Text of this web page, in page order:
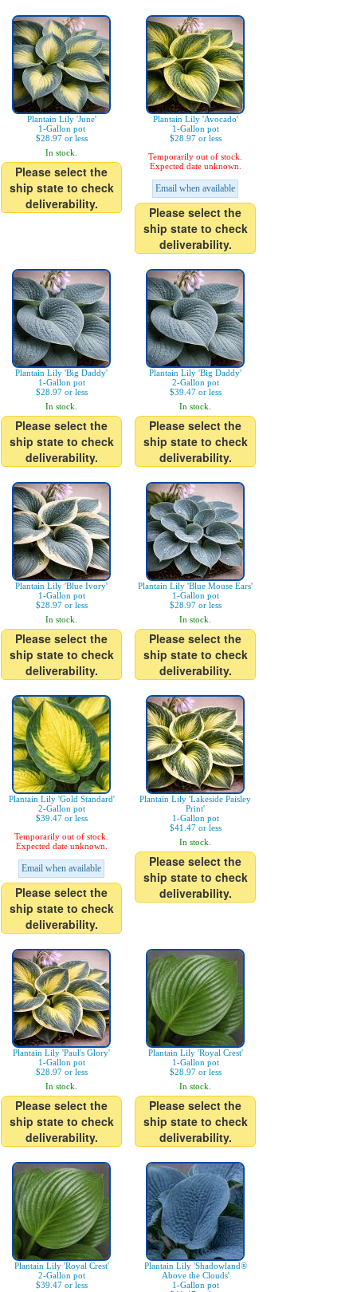
Plantain Lily 'June'
1-Gallon pot
$28.97 or less
In stock.
Please select the
ship state to check
deliverability.
Plantain Lily 'Avocado'
1-Gallon pot
$28.97 or less
Temporarily out of stock.
Expected date unknown.
Email when available
Please select the
ship state to check
deliverability.
Plantain Lily 'Big Daddy'
1-Gallon pot
$28.97 or less
In stock.
Please select the
ship state to check
deliverability.
Plantain Lily 'Big Daddy'
2-Gallon pot
$39.47 or less
In stock.
Please select the
ship state to check
deliverability.
Plantain Lily 'Blue Ivory'
1-Gallon pot
$28.97 or less
In stock.
Please select the
ship state to check
deliverability.
Plantain Lily 'Blue Mouse Ears'
1-Gallon pot
$28.97 or less
In stock.
Please select the
ship state to check
deliverability.
Plantain Lily 'Gold Standard'
2-Gallon pot
$39.47 or less
Temporarily out of stock.
Expected date unknown.
Email when available
Please select the
ship state to check
deliverability.
Plantain Lily 'Lakeside Paisley
Print'
1-Gallon pot
$41.47 or less
In stock.
Please select the
ship state to check
deliverability.
Plantain Lily 'Paul's Glory'
1-Gallon pot
$28.97 or less
In stock.
Please select the
ship state to check
deliverability.
Plantain Lily 'Royal Crest'
1-Gallon pot
$28.97 or less
In stock.
Please select the
ship state to check
deliverability.
Plantain Lily 'Royal Crest'
2-Gallon pot
$39.47 or less
Plantain Lily 'Shadowland®
Above the Clouds'
1-Gallon pot